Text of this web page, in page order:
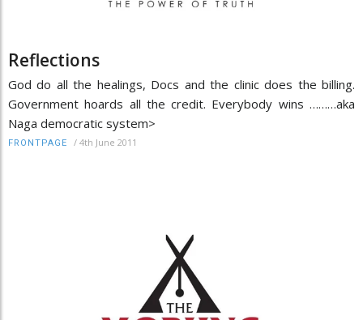
Reflections
God do all the healings, Docs and the clinic does the billing.
Government hoards all the credit. Everybody wins ………aka
Naga democratic system>
FRONTPAGE / 4th June 2011